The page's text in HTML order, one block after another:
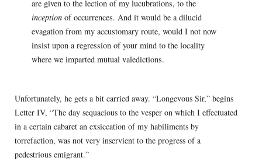
are given to the lection of my lucubrations, to the
inceptionof occurrences. And it would be a dilucid
evagation from my accustomary route, would I not now
insist upon a regression of your mind to the locality
where we imparted mutual valedictions.
Unfortunately, he gets a bit carried away. “Longevous Sir,” begins
Letter IV, “The day sequacious to the vesper on which I effectuated
in a certain cabaret an exsiccation of my habiliments by
torrefaction, was not very inservient to the progress of a
pedestrious emigrant.”